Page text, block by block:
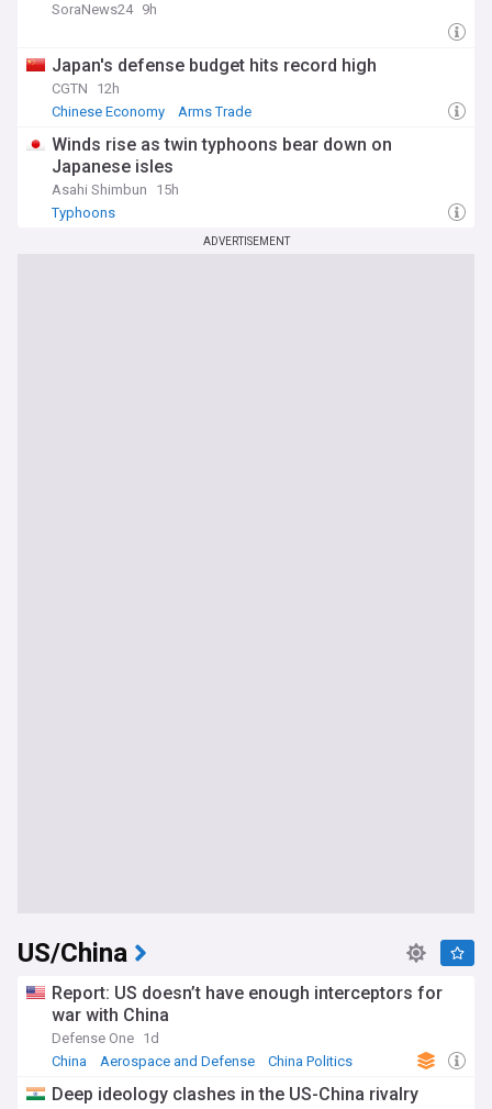
SoraNews24 9h
Japan's defense budget hits record high
CGTN
12h
Chinese Economy
Arms Trade
Winds rise as twin typhoons bear down on
Japanese isles
Asahi Shimbun
15h
Typhoons
ADVERTISEMENT
US/China
Report: US doesn’t have enough interceptors for
war with China
Defense One 1d
China
Aerospace and Defense China Politics
Deep ideology clashes in the US-China rivalry